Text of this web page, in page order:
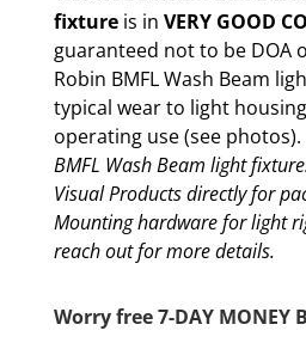
fixtureis in VERY GOOD
guaranteed not to be DOA
Robin BMFL Wash Beam
typical wear to light
operating use (see photos).
BMFL Wash Beam light
Visual Products directly for
Mounting hardware for light
reach out for more details.
Worry free 7-DAY MONEY